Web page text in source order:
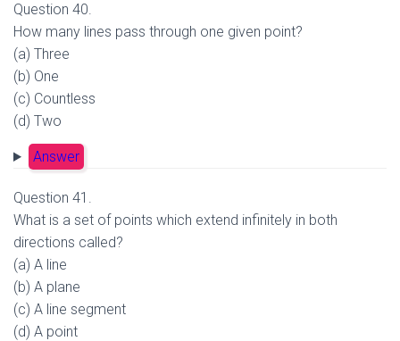
Question 40.
How many lines pass through one given point?
(a) Three
(b) One
(c) Countless
(d) Two
Answer
Question 41.
What is a set of points which extend infinitely in both
directions called?
(a) A line
(b) A plane
(c) A line segment
(d) A point